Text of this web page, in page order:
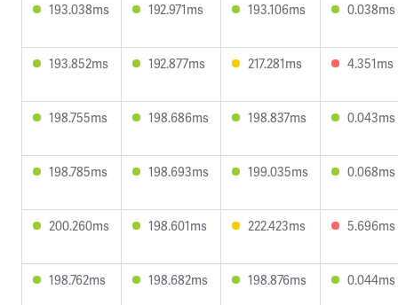
193.038ms 192.971ms 193.106ms 0.038ms
193.852ms 192.877ms 217.281ms 4.351ms
198.755ms 198.686ms 198.837ms 0.043ms
198.785ms 198.693ms 199.035ms 0.068ms
200.260ms 198.601ms 222.423ms 5.696ms
198.762ms 198.682ms 198.876ms 0.044ms